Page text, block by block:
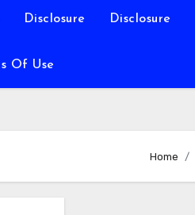
Disclosure Disclosure
Of Use
Home